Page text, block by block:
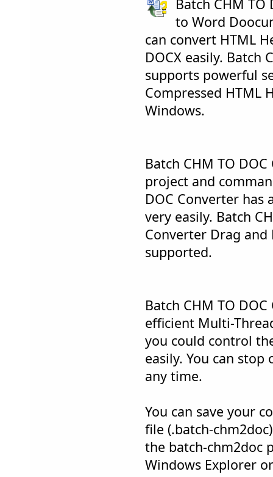
Batch CHM TO
to Word
can convert HTML
DOCX easily. Batch
supports powerful
Compressed HTML
Windows.
Batch CHM TO
project and
DOC Converter has
very easily. Batch
Converter Drag
supported.
Batch CHM TO
efficient Multi-
you could control
easily. You can
any time.
You can save your
file (.batch-
the batch-chm2doc
Windows Explorer